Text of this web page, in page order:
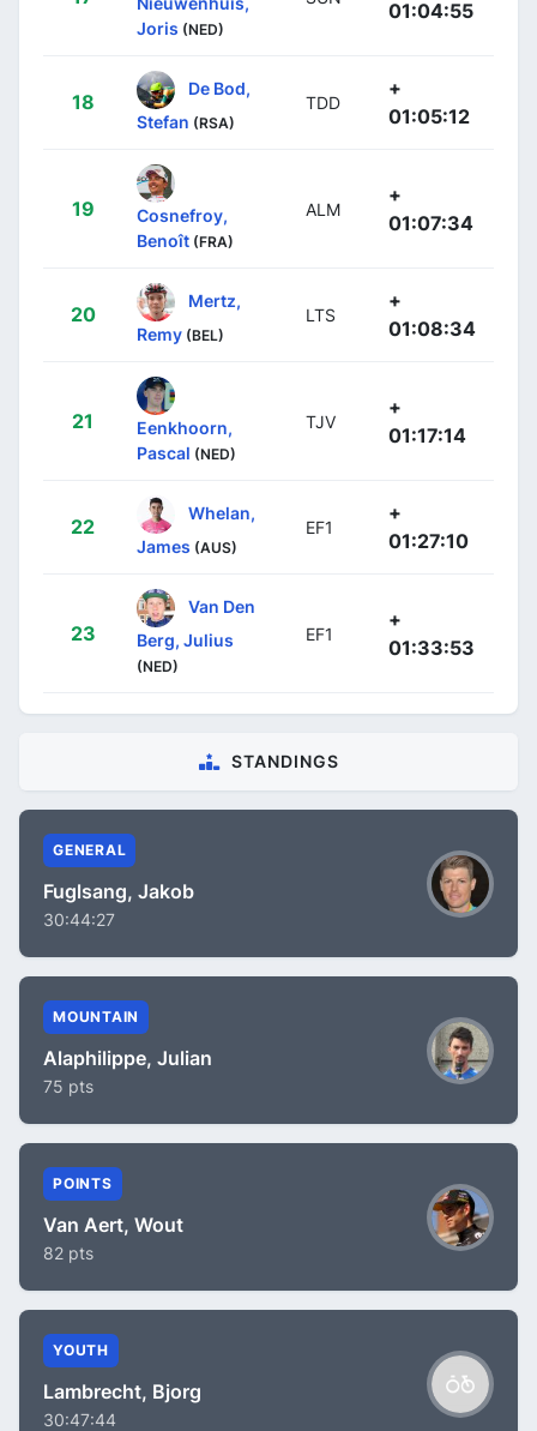
Joris (NED)
01:04:55
18
De Bod,
Stefan (RSA)
TDD
+
01:05:12
19
Cosnefroy,
Benoît (FRA)
ALM
+
01:07:34
20
Mertz,
Remy (BEL)
LTS
+
01:08:34
21
Eenkhoorn,
Pascal (NED)
TJV
+
01:17:14
22
Whelan,
James (AUS)
EF1
+
01:27:10
23
Van Den
Berg, Julius
(NED)
EF1
+
01:33:53
STANDINGS
GENERAL
Fuglsang, Jakob
30:44:27
MOUNTAIN
Alaphilippe, Julian
75 pts
POINTS
Van Aert, Wout
82 pts
YOUTH
Lambrecht, Bjorg
30:47:44